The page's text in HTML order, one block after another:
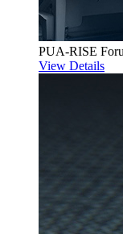
PUA-RISE
View Details